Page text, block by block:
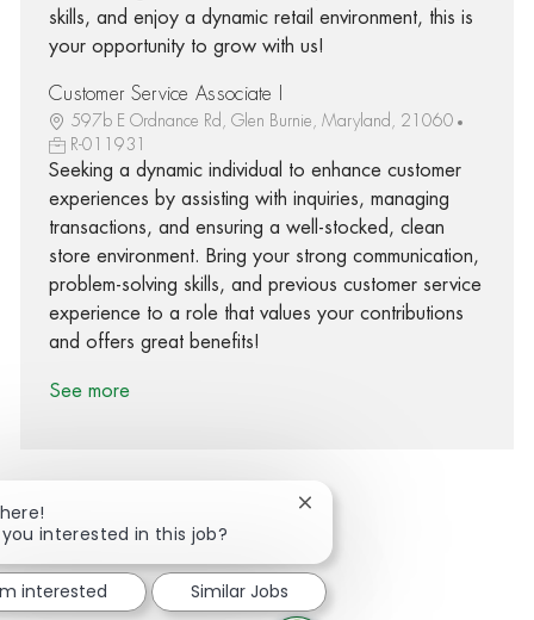
skills, and enjoy a dynamic retail environment, this is
your opportunity to grow with us!
Customer Service Associate I
597b E Ordnance Rd, Glen Burnie, Maryland, 21060
R-011931
Seeking a dynamic individual to enhance customer
experiences by assisting with inquiries, managing
transactions, and ensuring a well-stocked, clean
store environment. Bring your strong communication,
problem-solving skills, and previous customer service
experience to a role that values your contributions
and offers great benefits!
See more
Share via Facebook
Share via twitter
Share via LinkedIn
Share via email
interested in this job?
Close chatbot notification
interested Similar Jobs